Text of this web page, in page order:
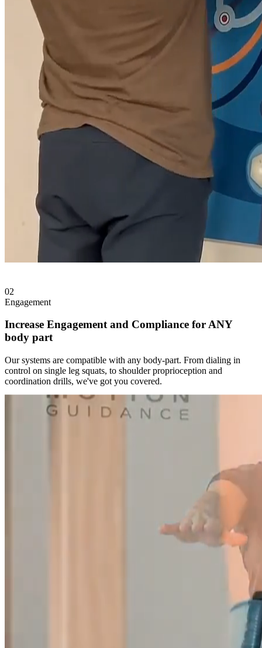
02
Engagement
Increase Engagement and Compliance for ANY
body part
Our systems are compatible with any body-part. From dialing in
control on single leg squats, to shoulder proprioception and
coordination drills, we've got you covered.
Engagement Increase